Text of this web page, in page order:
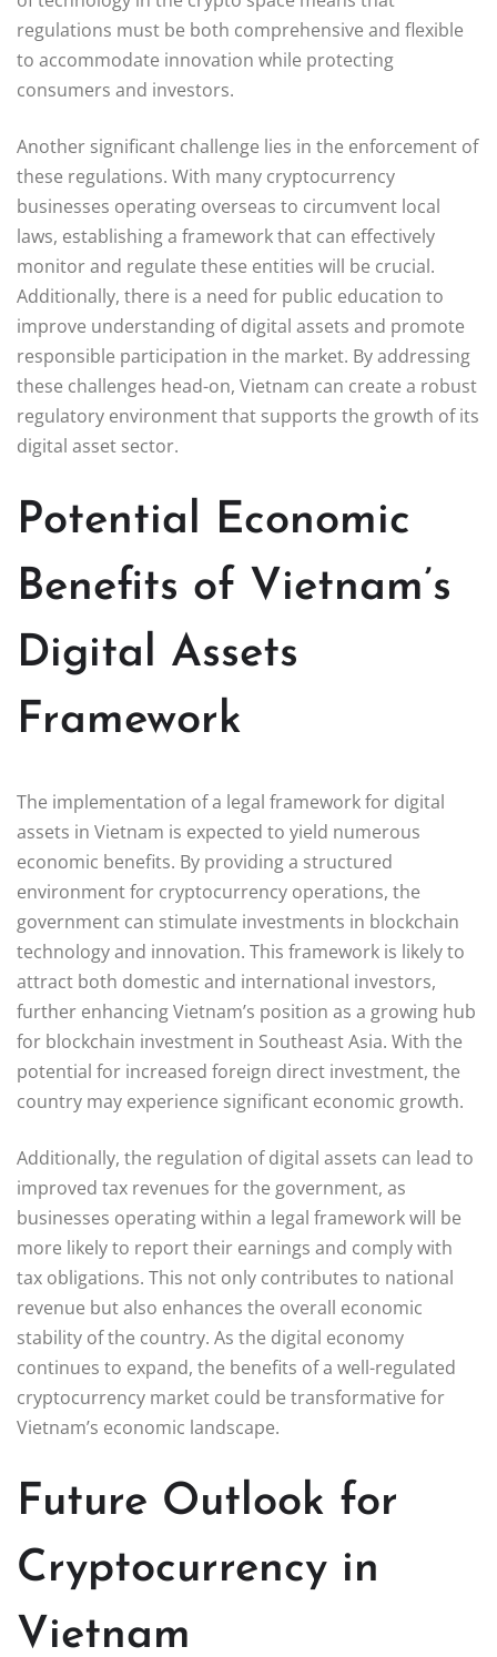
regulations must be both comprehensive and flexible
to accommodate innovation while protecting
consumers and investors.
Another significant challenge lies in the enforcement of
these regulations. With many cryptocurrency
businesses operating overseas to circumvent local
laws, establishing a framework that can effectively
monitor and regulate these entities will be crucial.
Additionally, there is a need for public education to
improve understanding of digital assets and promote
responsible participation in the market. By addressing
these challenges head-on, Vietnam can create a robust
regulatory environment that supports the growth of its
digital asset sector.
Potential Economic
Benefits of Vietnam’s
Digital Assets
Framework
The implementation of a legal framework for digital
assets in Vietnam is expected to yield numerous
economic benefits. By providing a structured
environment for cryptocurrency operations, the
government can stimulate investments in blockchain
technology and innovation. This framework is likely to
attract both domestic and international investors,
further enhancing Vietnam’s position as a growing hub
for blockchain investment in Southeast Asia. With the
potential for increased foreign direct investment, the
country may experience significant economic growth.
Additionally, the regulation of digital assets can lead to
improved tax revenues for the government, as
businesses operating within a legal framework will be
more likely to report their earnings and comply with
tax obligations. This not only contributes to national
revenue but also enhances the overall economic
stability of the country. As the digital economy
continues to expand, the benefits of a well-regulated
cryptocurrency market could be transformative for
Vietnam’s economic landscape.
Future Outlook for
Cryptocurrency in
Vietnam